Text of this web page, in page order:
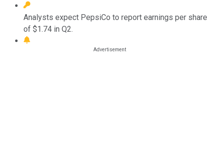
Analysts expect PepsiCo to report earnings per share
of $1.74 in Q2.